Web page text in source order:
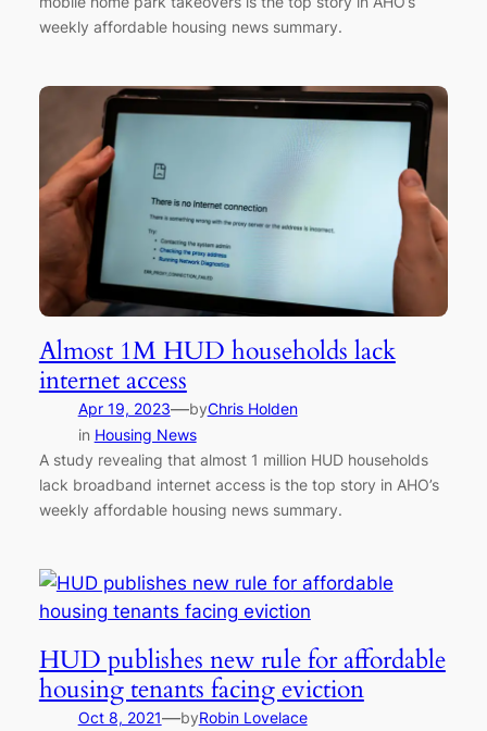
weekly affordable housing news summary.
Almost 1M HUD households lack
internet access
Apr 19, 2023—byChris Holden
in Housing News
A study revealing that almost 1 million HUD households
lack broadband internet access is the top story in AHO’s
weekly affordable housing news summary.
HUD publishes new rule for affordable
housing tenants facing eviction
Oct 8, 2021—byRobin Lovelace